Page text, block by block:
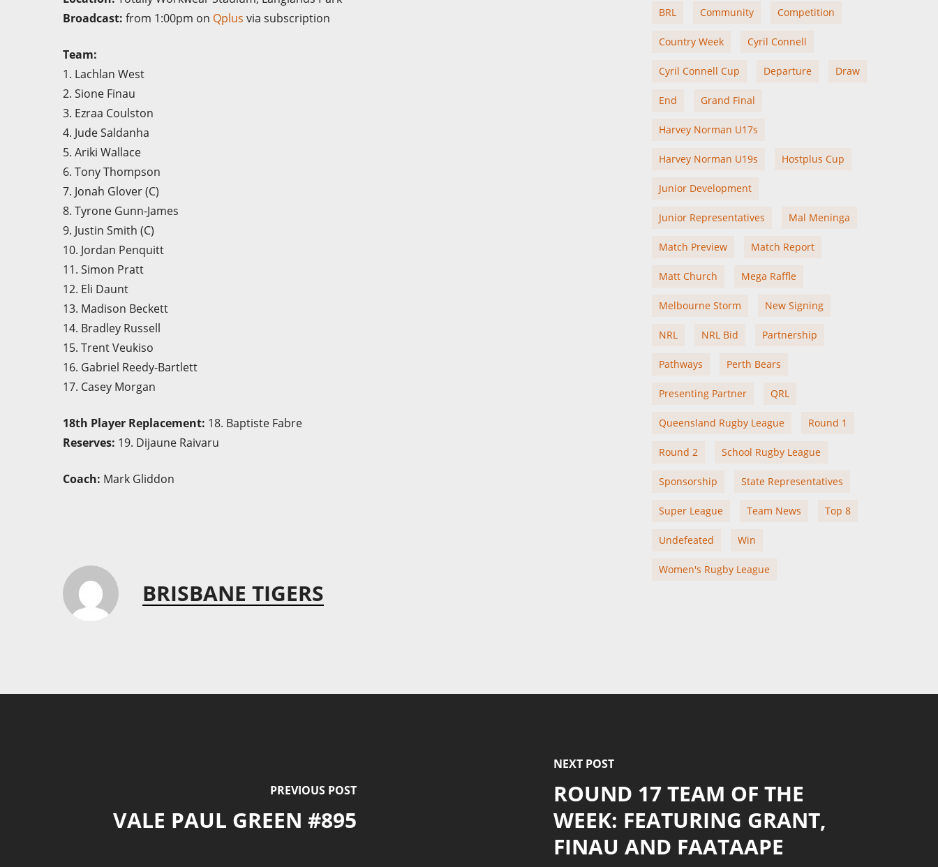
Broadcast: from 1:00pm on Qplus via subscription
Team:
1. Lachlan West
2. Sione Finau
3. Ezraa Coulston
4. Jude Saldanha
5. Ariki Wallace
6. Tony Thompson
7. Jonah Glover (C)
8. Tyrone Gunn-James
9. Justin Smith (C)
10. Jordan Penquitt
11. Simon Pratt
12. Eli Daunt
13. Madison Beckett
14. Bradley Russell
15. Trent Veukiso
16. Gabriel Reedy-Bartlett
17. Casey Morgan
18th Player Replacement: 18. Baptiste Fabre
Reserves: 19. Dijaune Raivaru
Coach: Mark Gliddon
BRISBANE TIGERS
BRL Community Competition
Country Week Cyril Connell
Cyril Connell Cup Departure Draw
End Grand Final
Harvey Norman U17s
Harvey Norman U19s Hostplus Cup
Junior Development
Junior Representatives Mal Meninga
Match Preview Match Report
Matt Church Mega Raffle
Melbourne Storm New Signing
NRL NRL Bid Partnership
Pathways Perth Bears
Presenting Partner QRL
Queensland Rugby League Round 1
Round 2 School Rugby League
Sponsorship State Representatives
Super League Team News Top 8
Undefeated Win
Women's Rugby League
PREVIOUS POST
VALE PAUL GREEN #895
NEXT POST
ROUND 17 TEAM OF THE
WEEK: FEATURING GRANT,
FINAU AND FAATAAPE